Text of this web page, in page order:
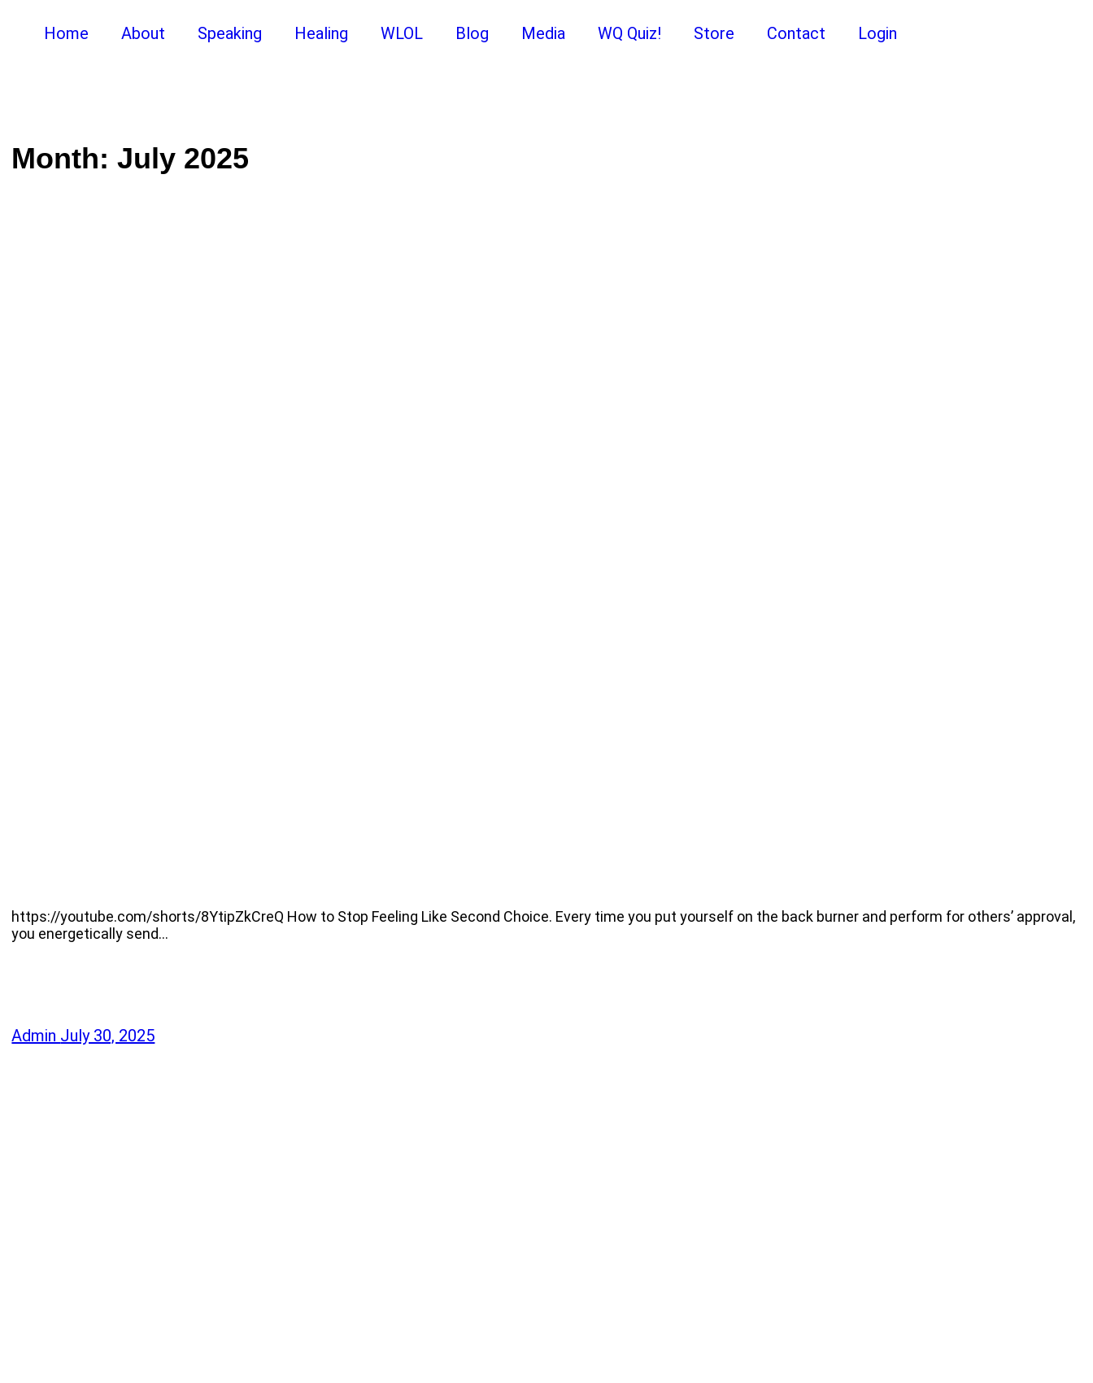
Home About Speaking Healing WLOL Blog Media WQ Quiz! Store Contact Login
Month:July 2025
https://youtube.com/shorts/8YtipZkCreQ How to Stop Feeling Like Second Choice. Every time you put yourself on the back burner and perform for others’ approval,
you energetically send…
Admin July 30, 2025